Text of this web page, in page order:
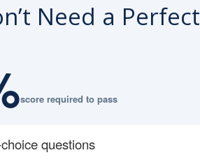
Need a Perfect
score required to pass
questions